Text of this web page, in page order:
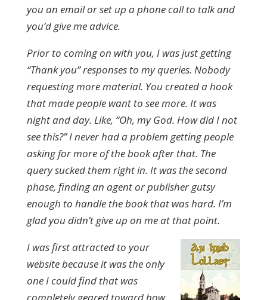
you an email or set up a phone call to talk and
you’d give me advice.
Prior to coming on with you, I was just getting
“Thank you” responses to my queries. Nobody
requesting more material. You created a hook
that made people want to see more. It was
night and day. Like, “Oh, my God. How did I not
see this?” I never had a problem getting people
asking for more of the book after that. The
query sucked them right in. It was the second
phase, finding an agent or publisher gutsy
enough to handle the book that was hard. I’m
glad you didn’t give up on me at that point.
I was first attracted to your
website because it was the only
one I could find that was